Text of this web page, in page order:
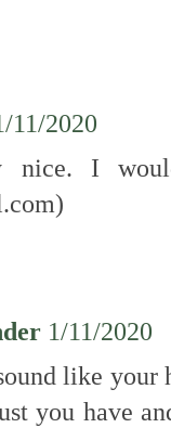
11/2020
nice. I
1/11/2020
like
you have